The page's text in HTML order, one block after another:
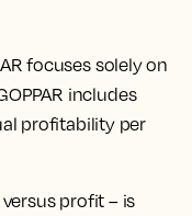
focuses solely on
includes
profitability per
profit – is